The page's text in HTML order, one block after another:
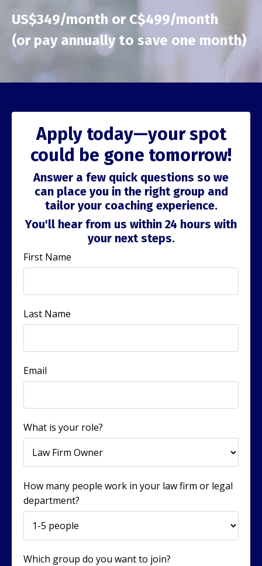
US$349/month or C$499/month
(or pay annually to save one month)
Apply today—your spot
could be gone tomorrow!
Answer a few quick questions so we
can place you in the right group and
tailor your coaching experience.
You'll hear from us within 24 hours with
your next steps.
First Name
Last Name
Email
What is your role?
How many people work in your law firm or legal
department?
Which group do you want to join?